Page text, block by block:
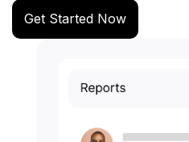
Get Started Now